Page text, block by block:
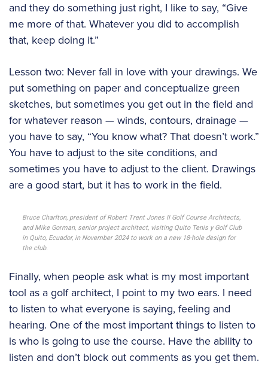
and they do something just right, I like to say, “Give
me more of that. Whatever you did to accomplish
that, keep doing it.”
Lesson two: Never fall in love with your drawings. We
put something on paper and conceptualize green
sketches, but sometimes you get out in the field and
for whatever reason — winds, contours, drainage —
you have to say, “You know what? That doesn’t work.”
You have to adjust to the site conditions, and
sometimes you have to adjust to the client. Drawings
are a good start, but it has to work in the field.
Bruce Charlton, president of Robert Trent Jones II Golf Course Architects,
and Mike Gorman, senior project architect, visiting Quito Tenis y Golf Club
in Quito, Ecuador, in November 2024 to work on a new 18-hole design for
the club.
Finally, when people ask what is my most important
tool as a golf architect, I point to my two ears. I need
to listen to what everyone is saying, feeling and
hearing. One of the most important things to listen to
is who is going to use the course. Have the ability to
listen and don’t block out comments as you get them.